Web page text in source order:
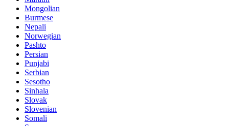
Mongolian
Burmese
Nepali
Norwegian
Pashto
Persian
Punjabi
Serbian
Sesotho
Sinhala
Slovak
Slovenian
Somali